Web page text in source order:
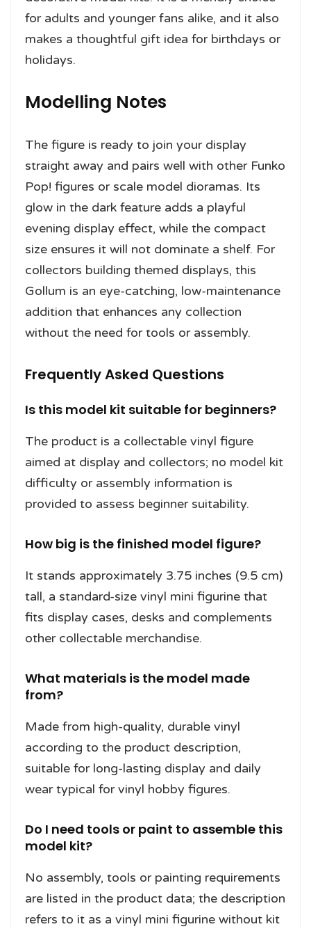
for adults and younger fans alike, and it also
makes a thoughtful gift idea for birthdays or
holidays.
Modelling Notes
The figure is ready to join your display
straight away and pairs well with other Funko
Pop! figures or scale model dioramas. Its
glow in the dark feature adds a playful
evening display effect, while the compact
size ensures it will not dominate a shelf. For
collectors building themed displays, this
Gollum is an eye-catching, low-maintenance
addition that enhances any collection
without the need for tools or assembly.
Frequently Asked Questions
Is this model kit suitable for beginners?
The product is a collectable vinyl figure
aimed at display and collectors; no model kit
difficulty or assembly information is
provided to assess beginner suitability.
How big is the finished model figure?
It stands approximately 3.75 inches (9.5 cm)
tall, a standard-size vinyl mini figurine that
fits display cases, desks and complements
other collectable merchandise.
What materials is the model made
from?
Made from high-quality, durable vinyl
according to the product description,
suitable for long-lasting display and daily
wear typical for vinyl hobby figures.
Do I need tools or paint to assemble this
model kit?
No assembly, tools or painting requirements
are listed in the product data; the description
refers to it as a vinyl mini figurine without kit